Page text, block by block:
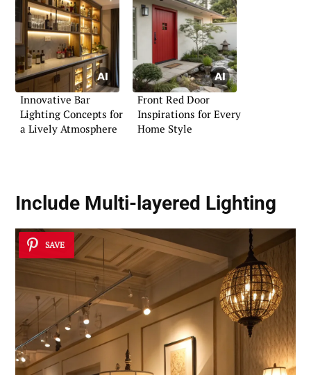
Innovative Bar
Lighting Concepts for
a Lively Atmosphere
Front Red Door
Inspirations for Every
Home Style
Include Multi-layered Lighting
SAVE